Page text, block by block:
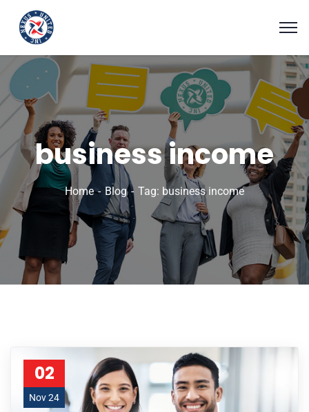
business income
Home Blog Tag: business income
02
Nov 24